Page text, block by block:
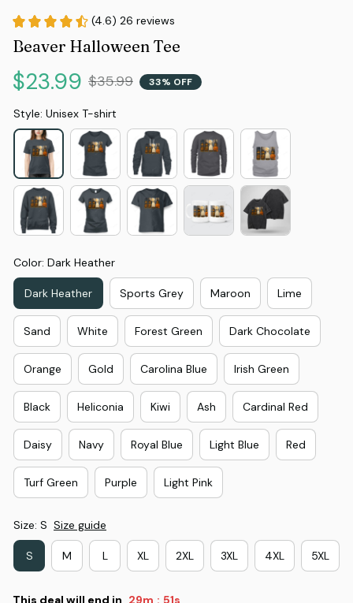
(4.6) 26 reviews
Beaver Halloween Tee
$23.99 $35.99 33% OFF
Style: Unisex T-shirt
Color: Dark Heather
Dark Heather Sports Grey Maroon Lime
Sand White Forest Green Dark Chocolate
Orange Gold Carolina Blue Irish Green
Black Heliconia Kiwi Ash Cardinal Red
Daisy Navy Royal Blue Light Blue Red
Turf Green Purple Light Pink
Size: S Size guide
S M L XL 2XL 3XL 4XL 5XL
This deal will end in 29m : 51s